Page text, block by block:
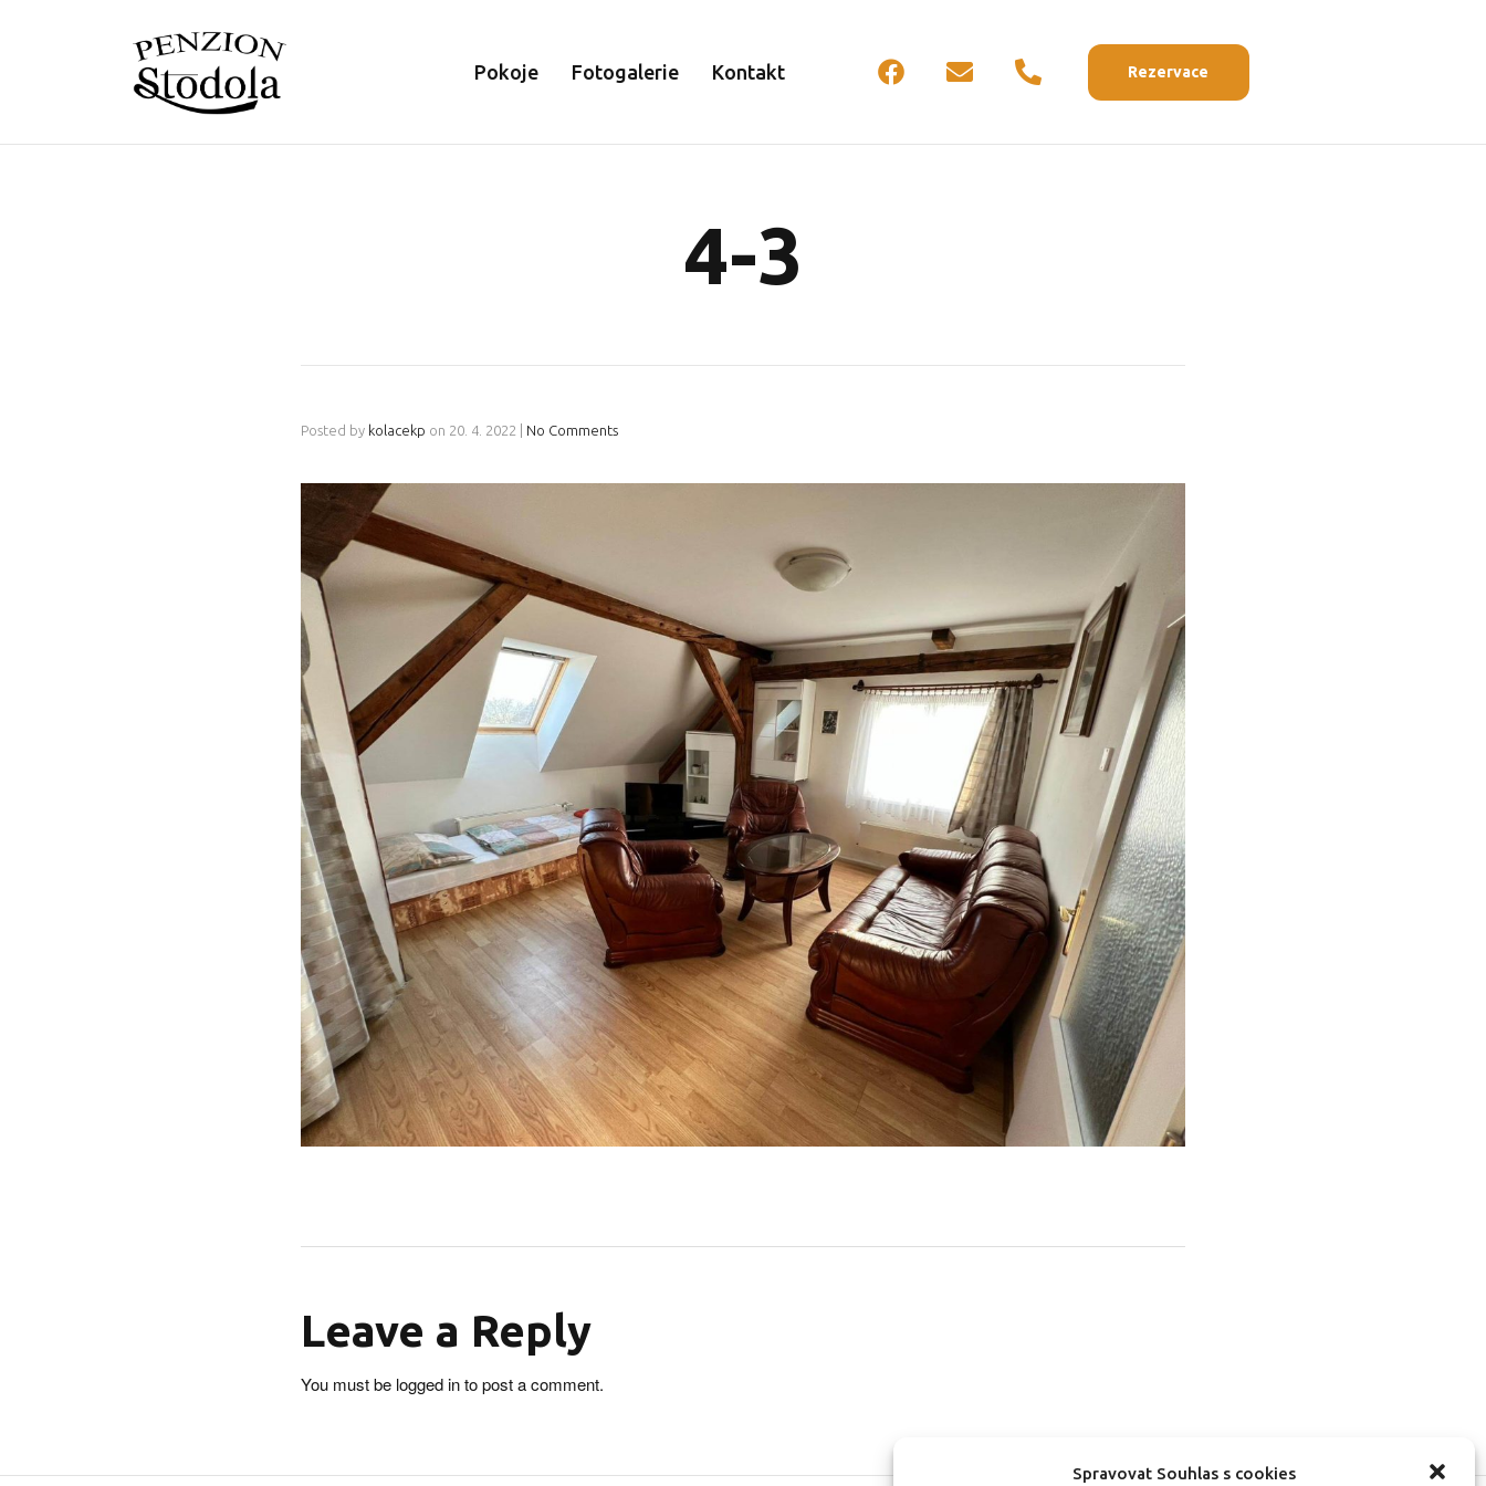
Spravovat Souhlas s cookies
Pokoje Fotogalerie Kontakt Rezervace
4-3
Posted by kolacekp on 20. 4. 2022 No Comments
Leave a Reply
You must be logged into post a comment.